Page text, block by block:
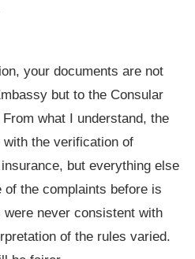
your documents are not
but to the Consular
what I understand, the
the verification of
but everything else
of the complaints before is
never consistent with
of the rules varied.